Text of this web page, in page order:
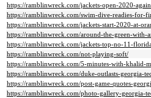
https://ramblinwreck.com/jackets-open-2020-
https://ramblinwreck.com/swim-dive-readies-for-
https://ramblinwreck.com/jackets-start-2020-at-
https://ramblinwreck.com/around-the-green-with-
https://ramblinwreck.com/jackets-top-no-11-
https://ramblinwreck.com/not-playing-soft/
https://ramblinwreck.com/5-minutes-with-khalid-
https://ramblinwreck.com/duke-outlasts-georgia-
https://ramblinwreck.com/post-game-quotes-
https://ramblinwreck.com/photo-gallery-georgia-